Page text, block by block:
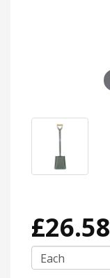
£26.58
Each